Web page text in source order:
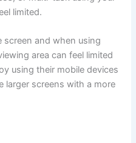
limited.
screen and when using
area can feel limited
using their mobile devices
larger screens with a more